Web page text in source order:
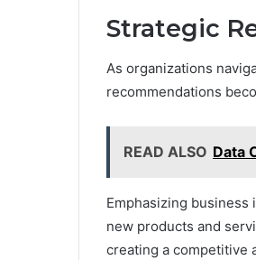
Strategic
As organizations
recommendations
READ ALSO Data
Emphasizing
new products and
creating a competitive